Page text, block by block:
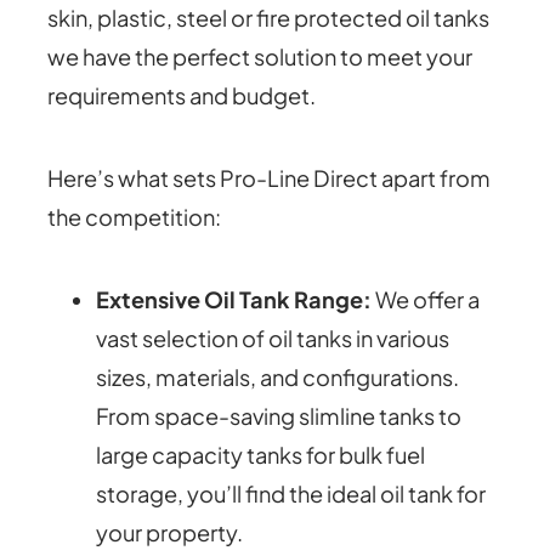
skin, plastic, steel or fire protected oil tanks
we have the perfect solution to meet your
requirements and budget.
Here’s what sets Pro-Line Direct apart from
the competition:
Extensive Oil Tank Range: We offer a
vast selection of oil tanks in various
sizes, materials, and configurations.
From space-saving slimline tanks to
large capacity tanks for bulk fuel
storage, you’ll find the ideal oil tank for
your property.